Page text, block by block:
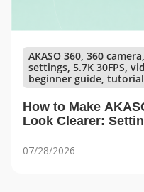
AKASO 360, 360
settings, 5.7K 30FPS,
beginner guide, tutorial
How to Make
Look Clearer:
07/28/2026